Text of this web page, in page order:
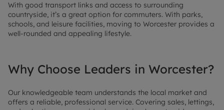
With good transport links and access to surrounding
countryside, it’s a great option for commuters. With parks,
schools, and leisure facilities, moving to Worcester provides a
well-rounded and appealing lifestyle.
Why Choose Leaders in Worcester?
Our knowledgeable team understands the local market and
offers a reliable, professional service. Covering sales, lettings,